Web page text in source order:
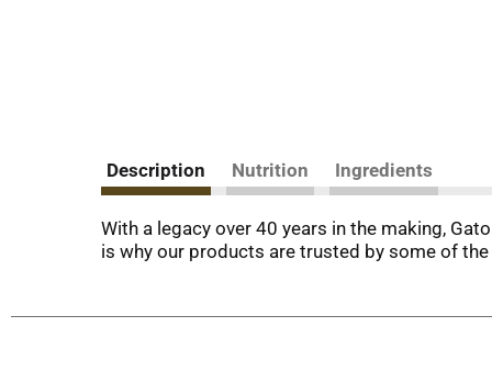
Description Nutrition Ingredients
With a legacy over 40 years in the making,
is why our products are trusted by some of